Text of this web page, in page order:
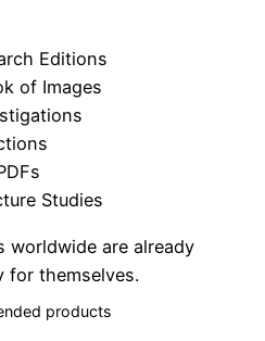
Editions
of Images
Studies
worldwide are already
for themselves.
products